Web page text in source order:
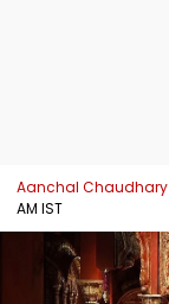
Aanchal Chaudhary
AM IST